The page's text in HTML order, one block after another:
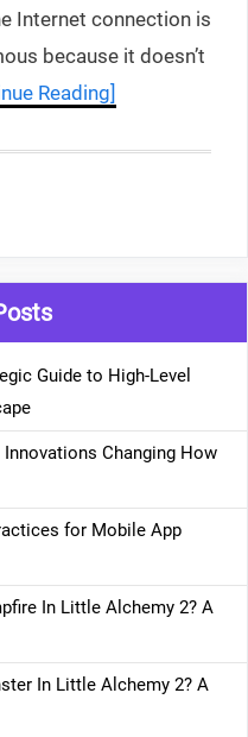
Internet connection is
because it doesn’t
Reading]
Guide to High-Level
Changing How
for Mobile App
In Little Alchemy 2? A
In Little Alchemy 2? A